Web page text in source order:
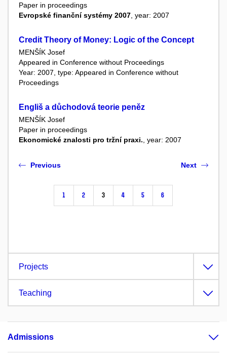
Paper in proceedings
Evropské finanční systémy 2007 , year: 2007
Credit Theory of Money: Logic of the Concept
MENŠÍK Josef
Appeared in Conference without Proceedings
Year: 2007, type: Appeared in Conference without
Proceedings
Engliš a důchodová teorie peněz
MENŠÍK Josef
Paper in proceedings
Ekonomické znalosti pro tržní praxi., year: 2007
Previous
1 2 3 4 5 6
Next
Projects
Teaching
Admissions